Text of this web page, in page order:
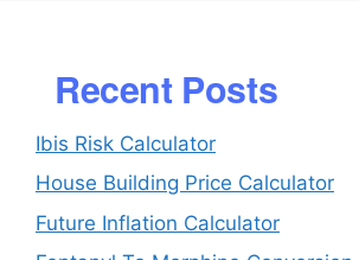
Recent Posts
Ibis Risk Calculator
House Building Price Calculator
Future Inflation Calculator